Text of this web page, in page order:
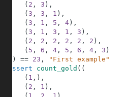
( 2 , 3 ) ,
( 3 , 3 , 1 ) ,
( 3 , 1 , 5 , 4) ,
( 3 , 1 , 3 , 1 , 3 ) ,
( 2 , 2 , 2 , 2 , 2 , 2 ) ,
( 5 , 6 , 4, 5 , 6 , 4, 3 )
) == 23 ,
"First example"
assert
count_gold ( (
( 1 , ) ,
( 2 , 1 ) ,